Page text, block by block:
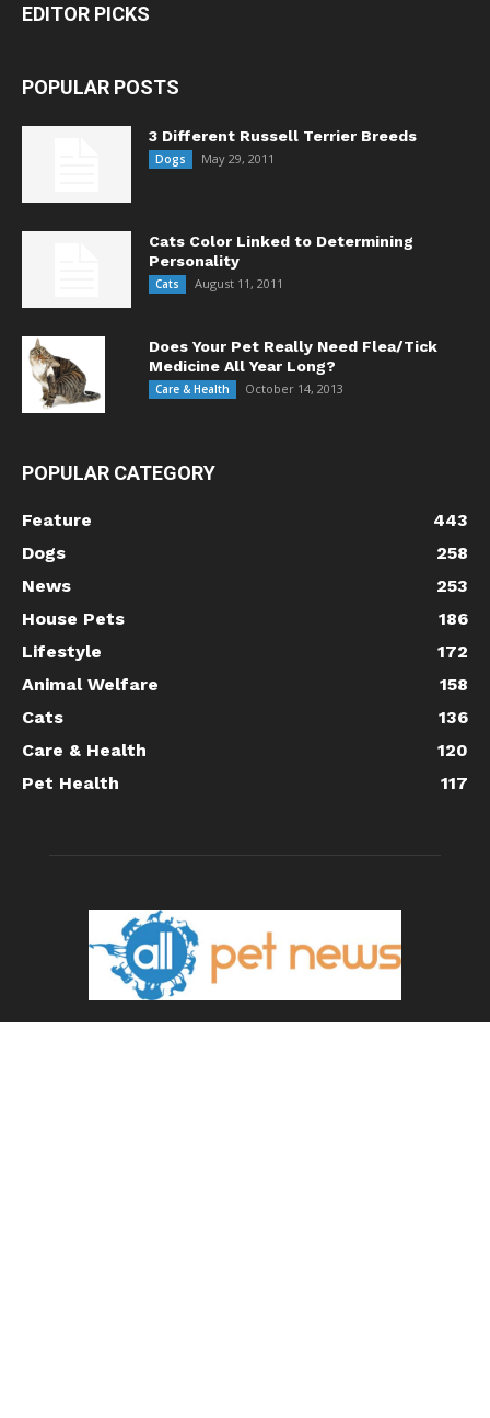
EDITOR PICKS
POPULAR POSTS
3 Different Russell Terrier Breeds
Dogs May 29, 2011
Cats Color Linked to Determining
Personality
Cats August 11, 2011
Does Your Pet Really Need Flea/Tick
Medicine All Year Long?
Care & Health October 14, 2013
POPULAR CATEGORY
Feature
443
Dogs
258
News
253
House Pets
186
Lifestyle
172
Animal Welfare
158
Cats
136
Care & Health
120
Pet Health
117